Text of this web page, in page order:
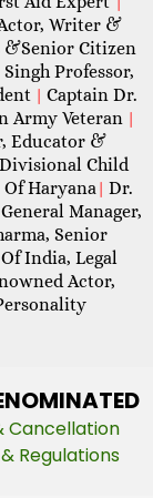
Writer &
&Senior Citizen
Singh Professor,
| Captain Dr.
Army Veteran |
Educator &
Child
Haryana| Dr.
Manager,
Senior
India, Legal
Actor,
Cancellation
Regulations